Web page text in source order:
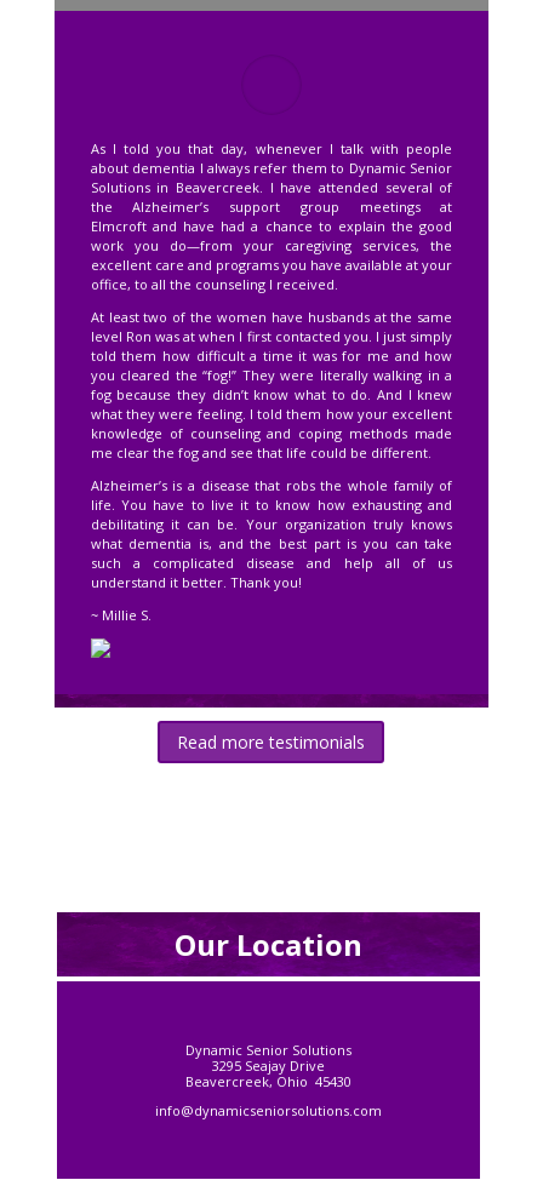
As I told you that day, whenever I talk with people
about dementia I always refer them to Dynamic Senior
Solutions in Beavercreek. I have attended several of
the Alzheimer’s support group meetings at
Elmcroft and have had a chance to explain the good
work you do—from your caregiving services, the
excellent care and programs you have available at your
office, to all the counseling I received.
At least two of the women have husbands at the same
level Ron was at when I first contacted you. I just simply
told them how difficult a time it was for me and how
you cleared the “fog!” They were literally walking in a
fog because they didn’t know what to do. And I knew
what they were feeling. I told them how your excellent
knowledge of counseling and coping methods made
me clear the fog and see that life could be different.
Alzheimer’s is a disease that robs the whole family of
life. You have to live it to know how exhausting and
debilitating it can be. Your organization truly knows
what dementia is, and the best part is you can take
such a complicated disease and help all of us
understand it better. Thank you!
~ Millie S.
Read more testimonials
Our Location
Dynamic Senior Solutions
3295 Seajay Drive
Beavercreek, Ohio 45430
info@dynamicseniorsolutions.com